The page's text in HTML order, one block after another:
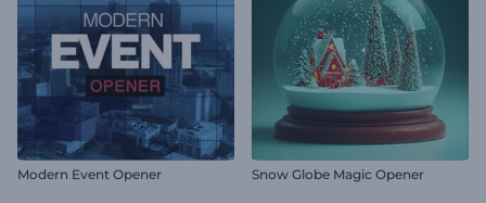
Modern Event Opener Snow Globe Magic Opener